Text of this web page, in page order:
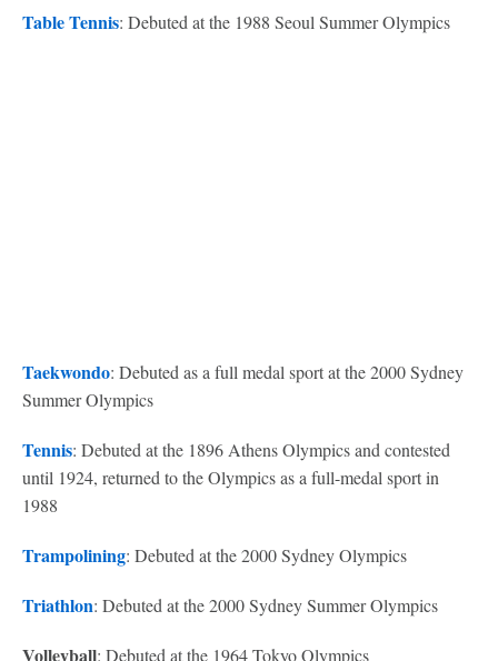
Table Tennis: Debuted at the 1988 Seoul Summer Olympics
Taekwondo: Debuted as a full medal sport at the 2000 Sydney
Summer Olympics
Tennis: Debuted at the 1896 Athens Olympics and contested
until 1924, returned to the Olympics as a full-medal sport in
1988
Trampolining: Debuted at the 2000 Sydney Olympics
Triathlon: Debuted at the 2000 Sydney Summer Olympics
Volleyball: Debuted at the 1964 Tokyo Olympics